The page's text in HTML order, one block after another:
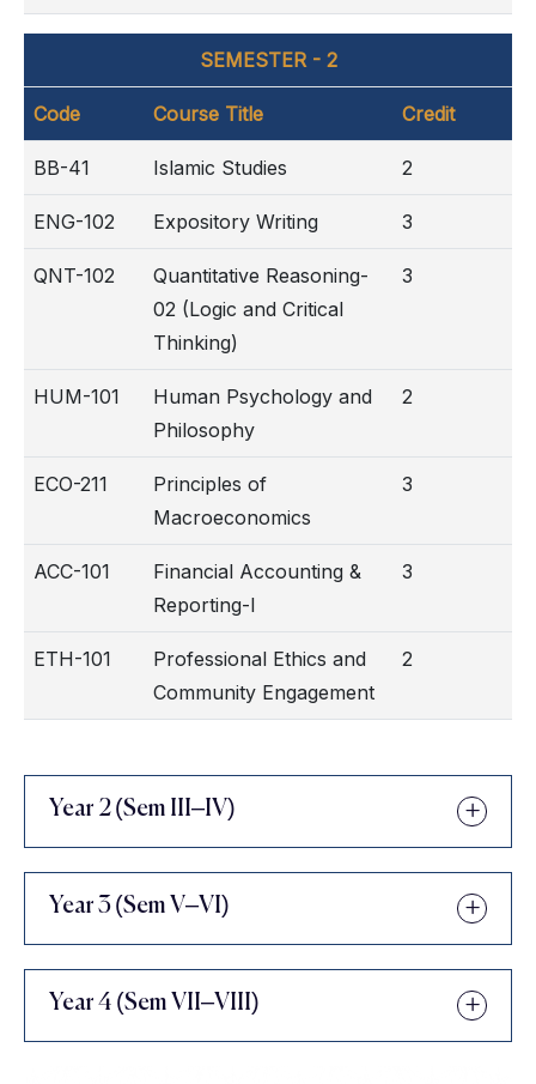
SEMESTER - 2
Code Course Title Credit
BB-41 Islamic Studies 2
ENG-102 Expository Writing 3
QNT-102
Quantitative Reasoning-
02 (Logic and Critical
Thinking)
3
HUM-101
Human Psychology and
Philosophy
2
ECO-211
Principles of
Macroeconomics
3
ACC-101
Financial Accounting &
Reporting-I
3
ETH-101
Professional Ethics and
Community Engagement
2
Year 2 (Sem III–IV)
Year 3 (Sem V–VI)
Year 4 (Sem VII–VIII)